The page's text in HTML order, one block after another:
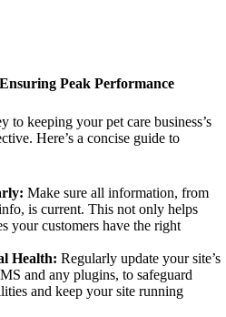
Peak Performance
to keeping your pet care business’s
Here’s a concise guide to
Make sure all information, from
is current. This not only helps
your customers have the right
Health: Regularly update your site’s
and any plugins, to safeguard
and keep your site running